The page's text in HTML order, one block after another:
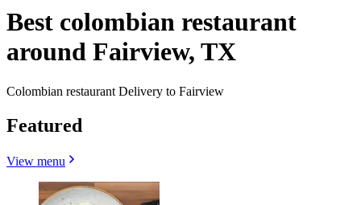
Best colombian restaurant
around Fairview, TX
Colombian restaurant Delivery to Fairview
Featured
View menu